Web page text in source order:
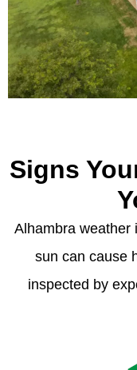
Signs
Alhambra weather
sun can cause
inspected by